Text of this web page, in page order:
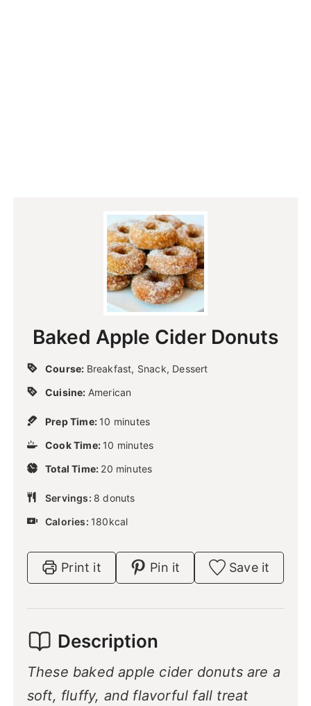
Baked Apple Cider Donuts
Course: Breakfast, Snack, Dessert
Cuisine: American
Prep Time: 10
n
t
s
minutes
Cook Time: 10
n
t
s
minutes
Total Time: 20
t
s
minutes
Servings: 8 donuts
Calories: 180kcal
Print it Pin it Save it
Description
These baked apple cider donuts are a
soft, fluffy, and flavorful fall treat